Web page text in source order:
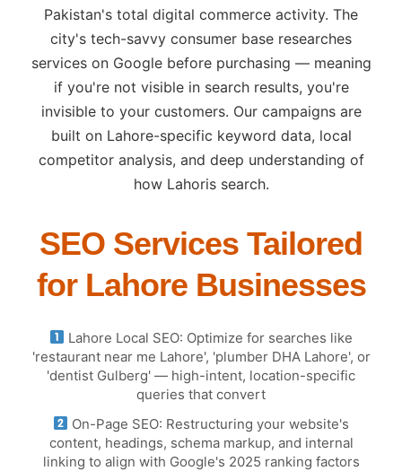
Pakistan's total digital commerce activity. The
city's tech-savvy consumer base researches
services on Google before purchasing — meaning
if you're not visible in search results, you're
invisible to your customers. Our campaigns are
built on Lahore-specific keyword data, local
competitor analysis, and deep understanding of
how Lahoris search.
SEO Services Tailored
for Lahore Businesses
Lahore Local SEO: Optimize for searches like
'restaurant near me Lahore', 'plumber DHA Lahore', or
'dentist Gulberg' — high-intent, location-specific
queries that convert
On-Page SEO: Restructuring your website's
content, headings, schema markup, and internal
linking to align with Google's 2025 ranking factors